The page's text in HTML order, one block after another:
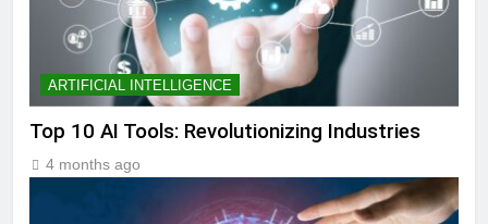
ARTIFICIAL INTELLIGENCE
Top 10 AI Tools: Revolutionizing Industries
4 months ago